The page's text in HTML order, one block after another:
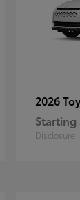
2026
Starting
Disclosure